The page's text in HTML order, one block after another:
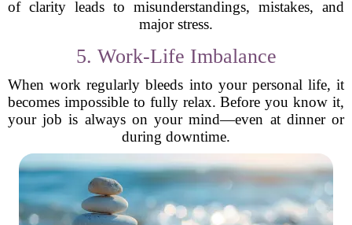
of clarity leads to misunderstandings, mistakes, and
major stress.
5. Work-Life Imbalance
When work regularly bleeds into your personal life, it
becomes impossible to fully relax. Before you know it,
your job is always on your mind—even at dinner or
during downtime.